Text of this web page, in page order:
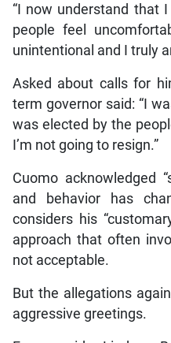
“I now understand that
people feel
unintentional and I truly
Asked about calls for
term governor said: “I
was elected by the
I’m not going to resign.”
Cuomo acknowledged
and behavior has
considers his
approach that often
not acceptable.
But the allegations
aggressive greetings.